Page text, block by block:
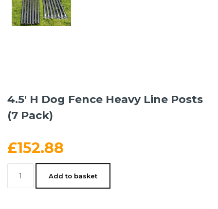
4.5′ H Dog Fence Heavy Line Posts
(7 Pack)
£152.88
Dog
Add to basket